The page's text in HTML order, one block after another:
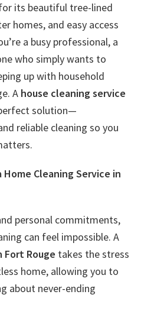
its beautiful tree-lined
homes, and easy access
a busy professional, a
who simply wants to
up with household
A house cleaning service
solution—
reliable cleaning so you
Home Cleaning Service in
personal commitments,
can feel impossible. A
Fort Rouge takes the stress
home, allowing you to
about never-ending